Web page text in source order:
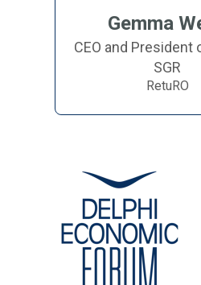
Gemma
CEO and President
SGR
RetuRO